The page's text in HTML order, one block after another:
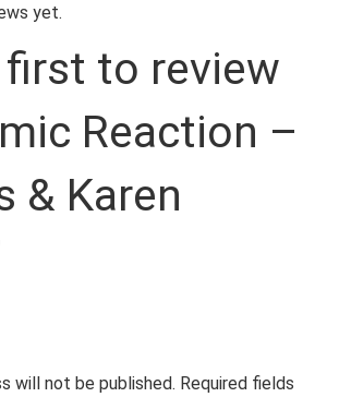
yet.
first to review
Reaction –
& Karen
will not be published. Required fields